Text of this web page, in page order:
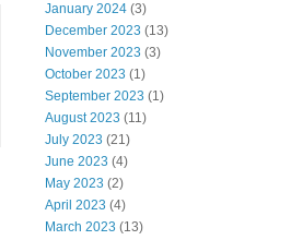
January 2024 (3)
December 2023 (13)
November 2023 (3)
October 2023 (1)
September 2023 (1)
August 2023 (11)
July 2023 (21)
June 2023 (4)
May 2023 (2)
April 2023 (4)
March 2023 (13)